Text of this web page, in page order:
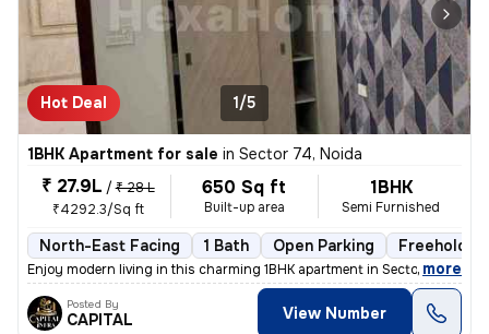
Hot Deal 1/5
1BHK Apartment for sale in Sector 74, Noida
₹ 27.9L / ₹ 28 L
₹4292.3/Sq ft
650 Sq ft
Built-up area
1BHK
Semi Furnished
North-East Facing 1 Bath Open Parking Freehold
Enjoy modern living in this charming 1BHK apartment in Sector 74, Noid
, more
Posted By
CAPITAL View Number